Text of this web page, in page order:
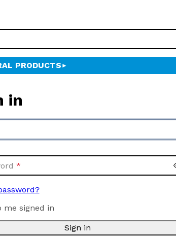
PRODUCTS
in
me signed in
Sign in